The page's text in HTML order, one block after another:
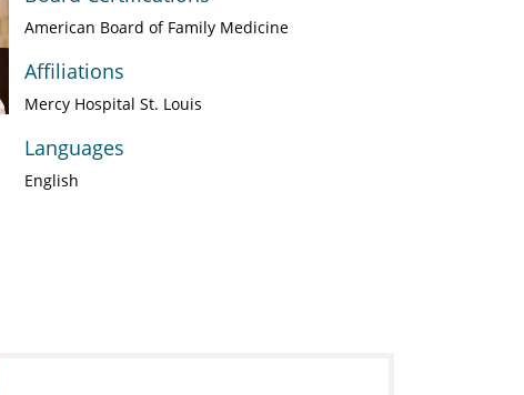
American Board of Family Medicine
Affiliations
Mercy Hospital St. Louis
Languages
English